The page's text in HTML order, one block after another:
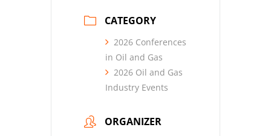
CATEGORY
2026 Conferences
in Oil and Gas
2026 Oil and Gas
Industry Events
ORGANIZER